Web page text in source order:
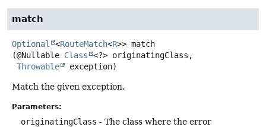
match
Optional <RouteMatch<R>> match
(@Nullable Class
<?> originatingClass,
Throwable
exception)
Match the given exception.
Parameters:
originatingClass - The class where the error